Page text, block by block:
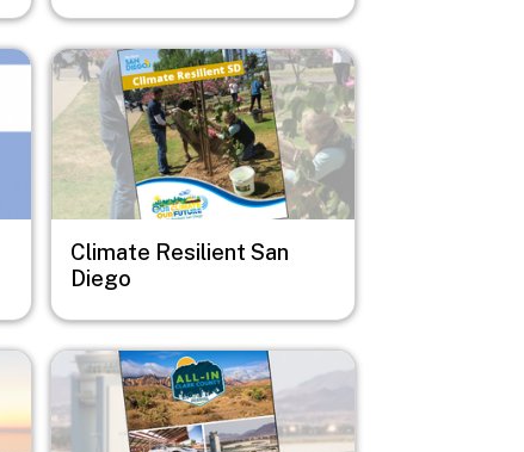
Image
Climate Resilient San
Diego
Image